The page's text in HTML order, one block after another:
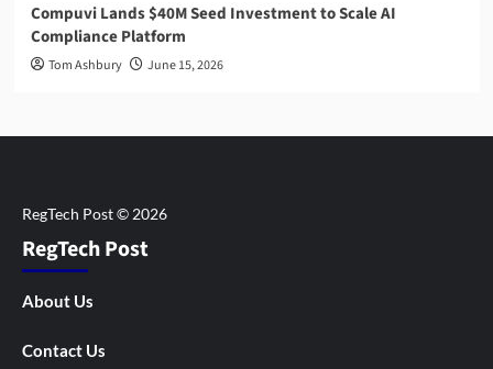
Compuvi Lands $40M Seed Investment to Scale AI
Compliance Platform
Tom Ashbury June 15, 2026
RegTech Post
About Us
Contact Us